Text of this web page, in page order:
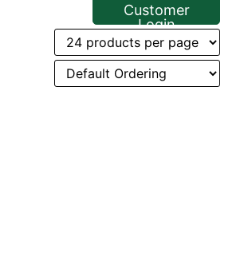
Customer
Login